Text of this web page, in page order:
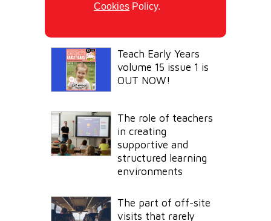
Cookies Policy.
Teach Early Years
volume 15 issue 1 is
OUT NOW!
The role of teachers
in creating
supportive and
structured learning
environments
The part of off-site
visits that rarely